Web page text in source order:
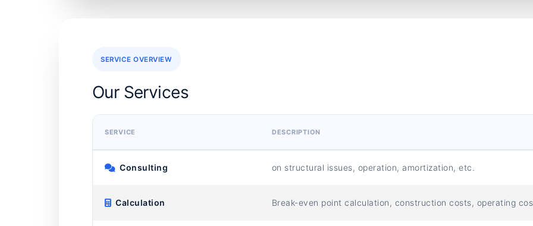
SERVICE OVERVIEW
Our Services
SERVICE DESCRIPTION
Consulting on structural issues, operation, amortization, etc.
Calculation Break-even point calculation, construction costs, operating